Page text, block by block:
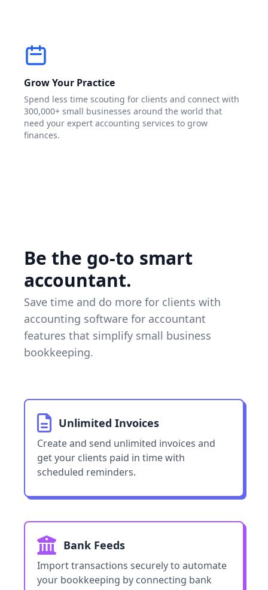
Grow Your Practice
Spend less time scouting for clients and connect with
300,000+ small businesses around the world that
need your expert accounting services to grow
finances.
Be the go-to smart
accountant.
Save time and do more for clients with
accounting software for accountant
features that simplify small business
bookkeeping.
Unlimited Invoices
Create and send unlimited invoices and
get your clients paid in time with
scheduled reminders.
Bank Feeds
Import transactions securely to automate
your bookkeeping by connecting bank